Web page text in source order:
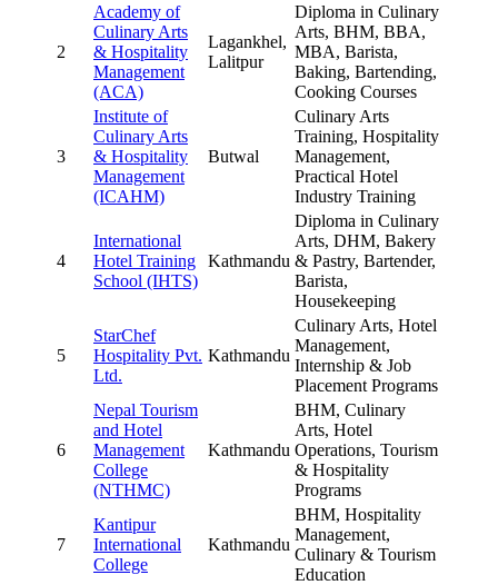
2
Academy of
Culinary Arts
& Hospitality
Management
(ACA)
Lagankhel,
Lalitpur
Diploma in Culinary
Arts, BHM, BBA,
MBA, Barista,
Baking, Bartending,
Cooking Courses
3
Institute of
Culinary Arts
& Hospitality
Management
(ICAHM)
Butwal
Culinary Arts
Training, Hospitality
Management,
Practical Hotel
Industry Training
4
International
Hotel Training
School (IHTS)
Kathmandu
Diploma in Culinary
Arts, DHM, Bakery
& Pastry, Bartender,
Barista,
Housekeeping
5
StarChef
Hospitality Pvt.
Ltd.
Kathmandu
Culinary Arts, Hotel
Management,
Internship & Job
Placement Programs
6
Nepal Tourism
and Hotel
Management
College
(NTHMC)
Kathmandu
BHM, Culinary
Arts, Hotel
Operations, Tourism
& Hospitality
Programs
7
Kantipur
International
College
Kathmandu
BHM, Hospitality
Management,
Culinary & Tourism
Education